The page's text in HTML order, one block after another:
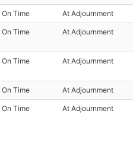
On Time At Adjournment
On Time At Adjournment
On Time At Adjournment
On Time At Adjournment
On Time At Adjournment